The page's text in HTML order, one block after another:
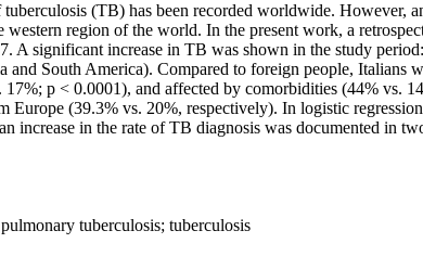
tuberculosis (TB) has been recorded worldwide.
region of the world. In the present work, a
A significant increase in TB was shown in the study
South America). Compared to foreign people,
p < 0.0001), and affected by comorbidities (44% vs.
(39.3% vs. 20%, respectively). In logistic
increase in the rate of TB diagnosis was documented in
tuberculosis; tuberculosis